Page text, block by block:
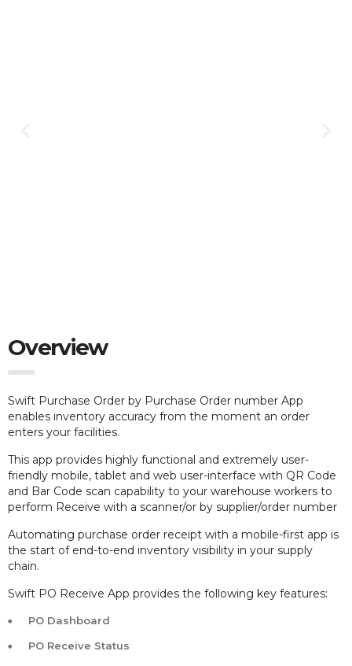
Overview
Swift Purchase Order by Purchase Order number App
enables inventory accuracy from the moment an order
enters your facilities.
This app provides highly functional and extremely user-
friendly mobile, tablet and web user-interface with QR Code
and Bar Code scan capability to your warehouse workers to
perform Receive with a scanner/or by supplier/order number
Automating purchase order receipt with a mobile-first app is
the start of end-to-end inventory visibility in your supply
chain.
Swift PO Receive App provides the following key features:
PO Dashboard
PO Receive Status